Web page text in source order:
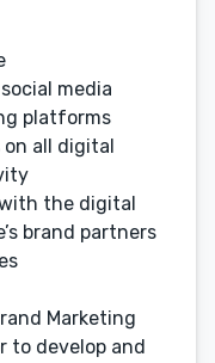
media
platforms
all digital
the digital
brand partners
Marketing
to develop and